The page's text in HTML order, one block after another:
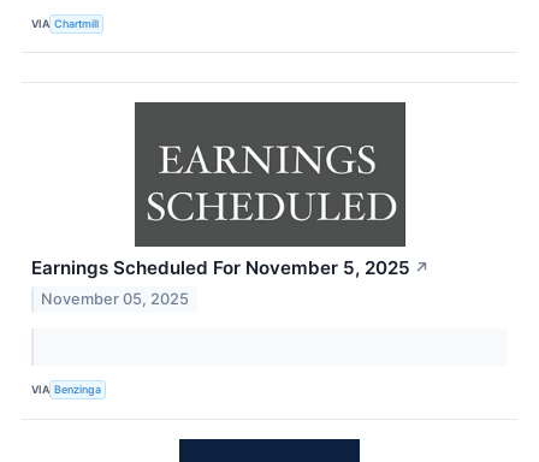
VIA Chartmill
Earnings Scheduled For November 5, 2025 ↗
November 05, 2025
VIA Benzinga